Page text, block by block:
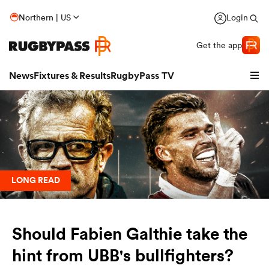
Northern | US Login
Get the app
NewsFixtures & ResultsRugbyPass TV
LONG READ
Should Fabien Galthie take the
hint from UBB's bullfighters?